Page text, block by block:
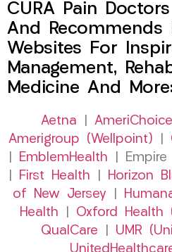
CURA Pain
And Recommends
Websites For
Management,
Medicine And More:
Aetna AmeriChoice
Amerigroup (Wellpoint)
EmblemHealth | Empire
First Health
Horizon
of New Jersey
Health
Oxford Health
QualCare
UMR